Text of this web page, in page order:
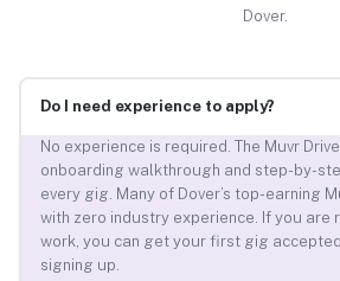
Dover.
Do I need experience to apply?
No experience is required. The Muvr
onboarding walkthrough and step-by-
every gig. Many of Dover’s top-earning
with zero industry experience. If you are
work, you can get your first gig
signing up.